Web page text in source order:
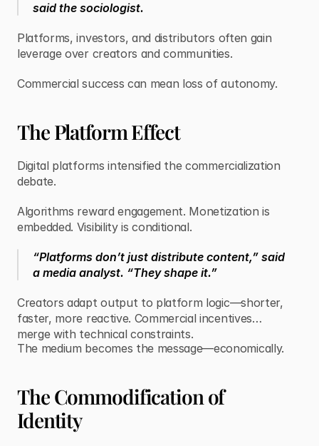
said the sociologist.
Platforms, investors, and distributors often gain
leverage over creators and communities.
Commercial success can mean loss of autonomy.
The Platform Effect
Digital platforms intensified the commercialization
debate.
Algorithms reward engagement. Monetization is
embedded. Visibility is conditional.
“Platforms don’t just distribute content,” said
a media analyst. “They shape it.”
Creators adapt output to platform logic—shorter,
faster, more reactive. Commercial incentives
merge with technical constraints.
The medium becomes the message—economically.
The Commodification of
Identity